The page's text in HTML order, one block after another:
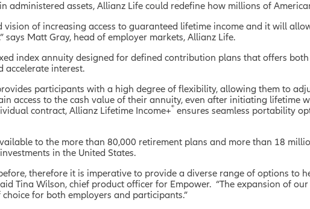
administered assets, Allianz Life could redefine how millions of
vision of increasing access to guaranteed lifetime income and it will
Matt Gray, head of employer markets, Allianz Life.
index annuity designed for defined contribution plans that offers
accelerate interest.
participants with a high degree of flexibility, allowing them to
access to the cash value of their annuity, even after initiating lifetime
contract, Allianz Lifetime Income+® ensures seamless portability
to the more than 80,000 retirement plans and more than 18
in the United States.
therefore it is imperative to provide a diverse range of options to
Tina Wilson, chief product officer for Empower. “The expansion of
for both employers and participants.”